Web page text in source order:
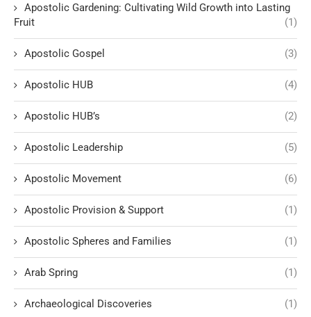
Apostolic Gardening: Cultivating Wild Growth into Lasting
Fruit
(1)
Apostolic Gospel (3)
Apostolic HUB (4)
Apostolic HUB’s (2)
Apostolic Leadership (5)
Apostolic Movement (6)
Apostolic Provision & Support (1)
Apostolic Spheres and Families (1)
Arab Spring (1)
Archaeological Discoveries (1)